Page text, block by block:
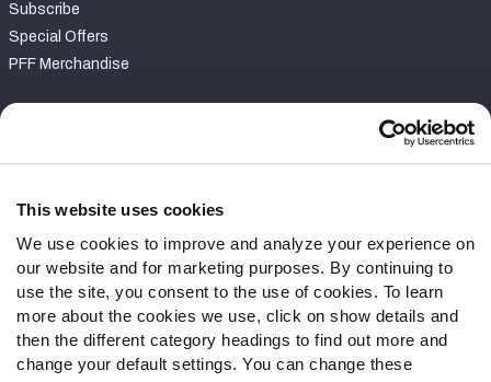
This website uses cookies
We use cookies to improve and analyze your experience on
our website and for marketing purposes. By continuing to
use the site, you consent to the use of cookies. To learn
more about the cookies we use, click on show details and
then the different category headings to find out more and
change your default settings. You can change these
Subscribe
Special Offers
PFF Merchandise
Contact Support
Follow Us
Twitter
Instagram
YouTube
Facebook